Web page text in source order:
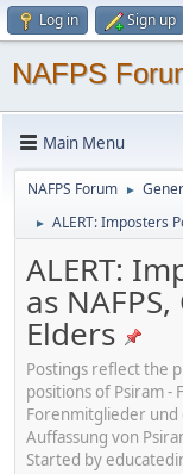
Log in Sign up
NAFPS
Main Menu
NAFPS Forum ►
► ALERT: Imposters
ALERT:
as
Elders
Postings reflect the
positions of Psiram
Forenmitglieder
Auffassung von
Started by